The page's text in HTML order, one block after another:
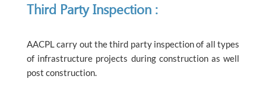
Third Party Inspection :
AACPL carry out the third party inspection of all types
of infrastructure projects during construction as well
post construction.